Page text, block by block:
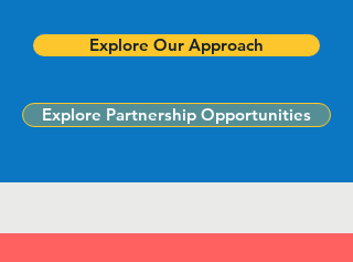
Explore Our Approach
Explore Partnership Opportunities